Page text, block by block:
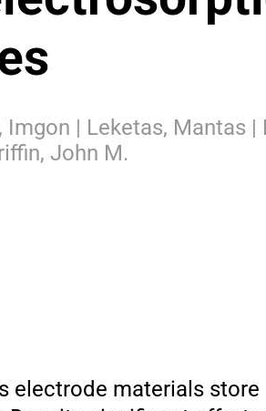
| Leketas, Mantas |
John M.
electrode materials